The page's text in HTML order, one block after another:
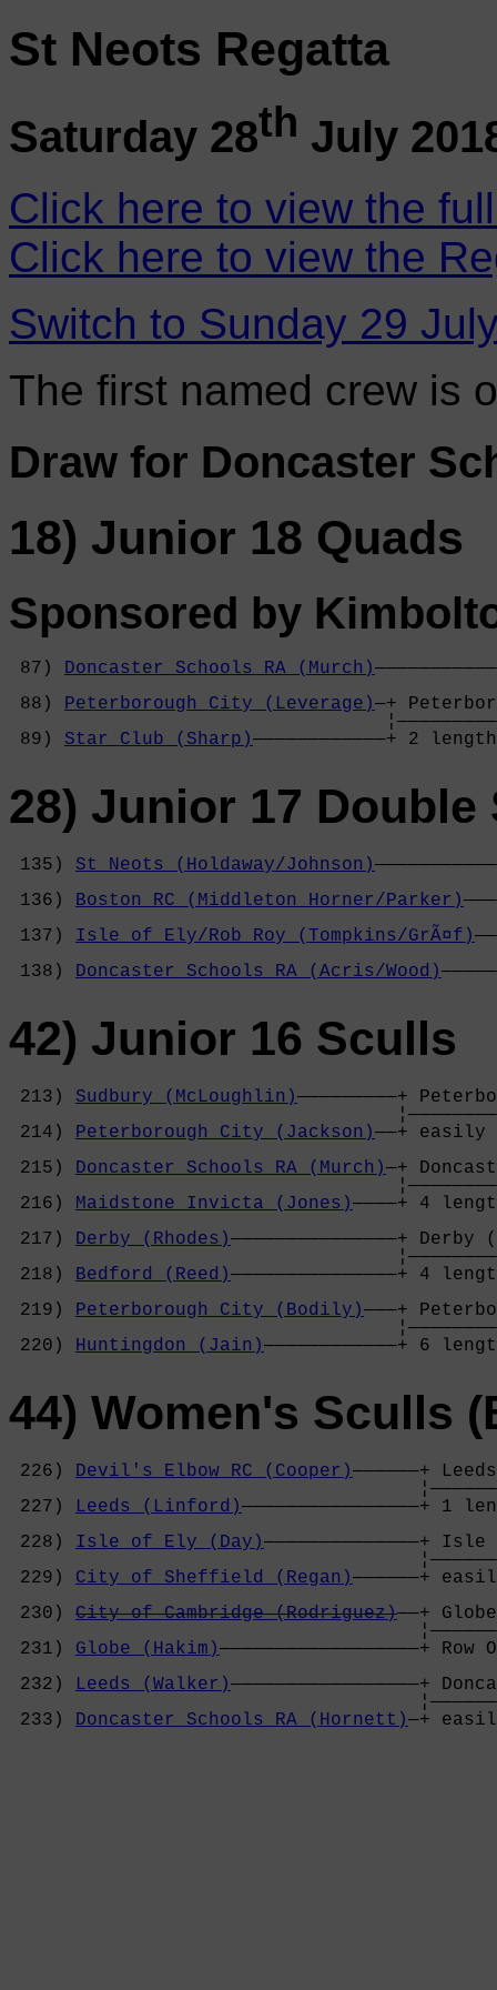
St Neots Regatta
Saturday 28th July
Click here to view the
Click here to view the
Switch to Sunday 29
The first named crew is
Draw for Doncaster
18) Junior 18 Quads
Sponsored by
87) Doncaster Schools RA (Murch)
88) Peterborough City (Leverage)—+
89) Star Club (Sharp)
28) Junior 17 Double
135) St Neots (Holdaway/Johnson)
136) Boston RC (Middleton Horner/Parker)
137) Isle of Ely/Rob Roy (Tompkins/GrÃ¤f)
138) Doncaster Schools RA (Acris/Wood)
42) Junior 16 Sculls
213) Sudbury (McLoughlin)—————————+
214) Peterborough City (Jackson)——+
215) Doncaster Schools RA (Murch)—+
216) Maidstone Invicta (Jones)————+ 4
217) Derby (Rhodes)
218) Bedford (Reed)———————————————+
219) Peterborough City (Bodily)———+
220) Huntingdon (Jain)
44) Women's Sculls
226) Devil's Elbow RC (Cooper)
227)
Leeds (Linford)
228) Isle of Ely (Day)
229) City of Sheffield (Regan)——————+
230) City of Cambridge (Rodriguez)——+
231) Globe (Hakim)
232)
Leeds (Walker)
233) Doncaster Schools RA (Hornett)